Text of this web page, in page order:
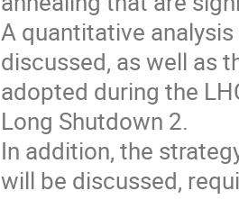
A quantitative
discussed, as well as
adopted during the
Long Shutdown 2.
In addition, the
will be discussed,